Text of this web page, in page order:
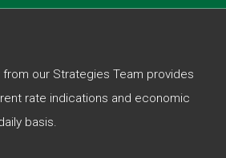
our Strategies Team provides
rate indications and economic
basis.